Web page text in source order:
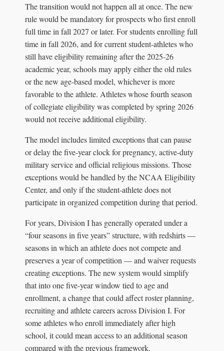
The transition would not happen all at once. The new
rule would be mandatory for prospects who first enroll
full time in fall 2027 or later. For students enrolling full
time in fall 2026, and for current student-athletes who
still have eligibility remaining after the 2025-26
academic year, schools may apply either the old rules
or the new age-based model, whichever is more
favorable to the athlete. Athletes whose fourth season
of collegiate eligibility was completed by spring 2026
would not receive additional eligibility.
The model includes limited exceptions that can pause
or delay the five-year clock for pregnancy, active-duty
military service and official religious missions. Those
exceptions would be handled by the NCAA Eligibility
Center, and only if the student-athlete does not
participate in organized competition during that period.
For years, Division I has generally operated under a
“four seasons in five years” structure, with redshirts —
seasons in which an athlete does not compete and
preserves a year of competition — and waiver requests
creating exceptions. The new system would simplify
that into one five-year window tied to age and
enrollment, a change that could affect roster planning,
recruiting and athlete careers across Division I. For
some athletes who enroll immediately after high
school, it could mean access to an additional season
compared with the previous framework.